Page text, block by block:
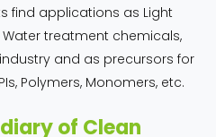
find applications as Light
treatment chemicals,
and as precursors for
Polymers, Monomers, etc.
of Clean